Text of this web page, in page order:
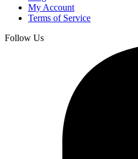
My Account
Terms of Service
Follow Us